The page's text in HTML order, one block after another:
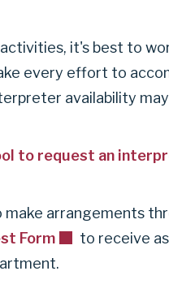
activities, it's best to
every effort to
availability
to request an
make arrangements
Form
to receive